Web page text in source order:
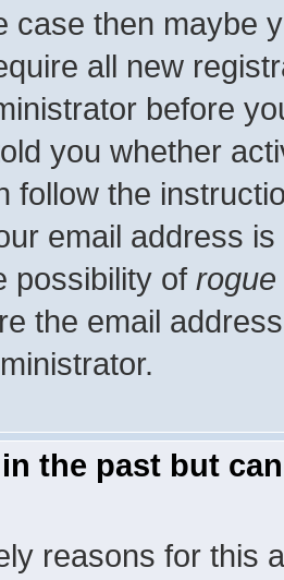
case then maybe
all new
before
you whether
follow the
email address
possibility of rogue
the email
the past but
reasons for this